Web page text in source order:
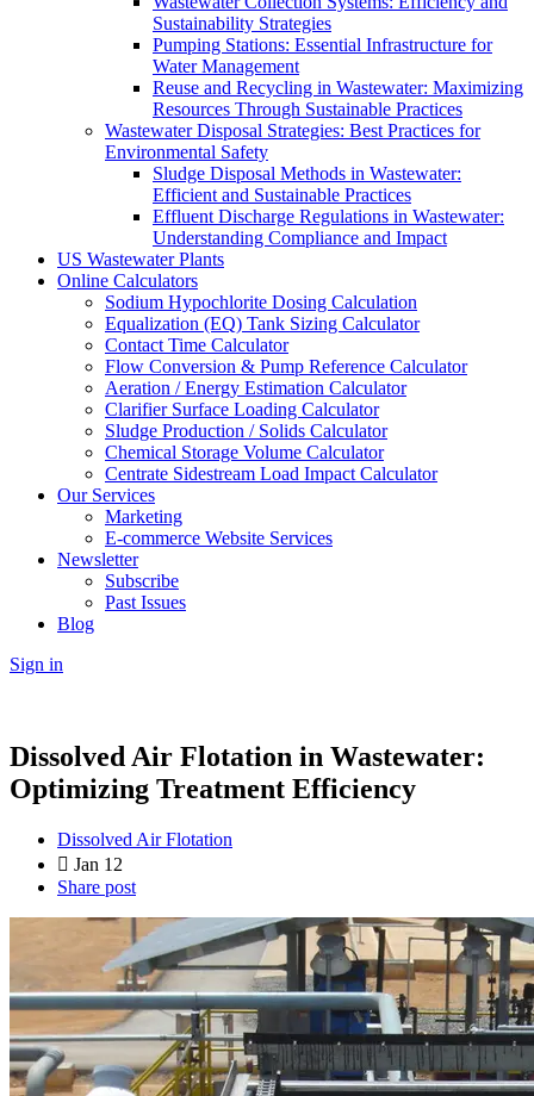
Sustainability Strategies
Pumping Stations: Essential Infrastructure for
Water Management
Reuse and Recycling in Wastewater: Maximizing
Resources Through Sustainable Practices
Wastewater Disposal Strategies: Best Practices for
Environmental Safety
Sludge Disposal Methods in Wastewater:
Efficient and Sustainable Practices
Effluent Discharge Regulations in Wastewater:
Understanding Compliance and Impact
US Wastewater Plants
Online Calculators
Sodium Hypochlorite Dosing Calculation
Equalization (EQ) Tank Sizing Calculator
Contact Time Calculator
Flow Conversion & Pump Reference Calculator
Aeration / Energy Estimation Calculator
Clarifier Surface Loading Calculator
Sludge Production / Solids Calculator
Chemical Storage Volume Calculator
Centrate Sidestream Load Impact Calculator
Our Services
Marketing
E-commerce Website Services
Newsletter
Subscribe
Past Issues
Blog
Sign in
Dissolved Air Flotation in Wastewater:
Optimizing Treatment Efficiency
Dissolved Air Flotation
Jan 12
Share post